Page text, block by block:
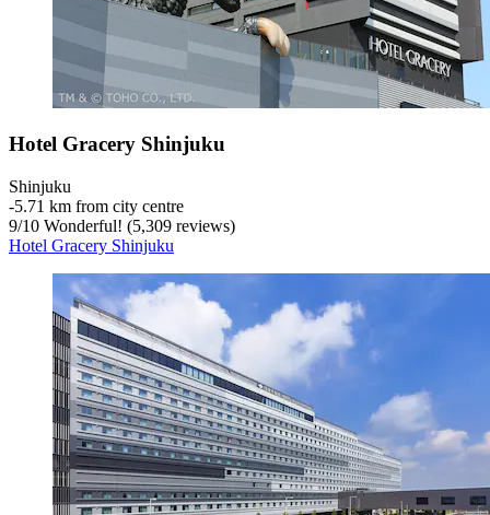
Hotel Gracery Shinjuku
Shinjuku
‐5.71 km from city centre
9/10 Wonderful! (5,309 reviews)
Hotel Gracery Shinjuku